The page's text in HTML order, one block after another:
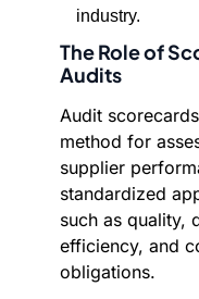
industry.
The Role of
Audits
Audit
method for
supplier
standardized
such as quality,
efficiency, and
obligations.